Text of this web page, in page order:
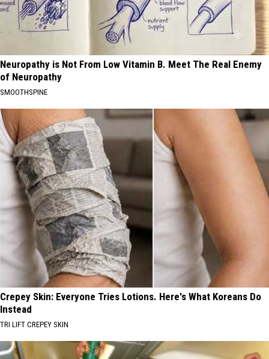
Neuropathy is Not From Low Vitamin B. Meet The Real Enemy
of Neuropathy
SMOOTHSPINE
Crepey Skin: Everyone Tries Lotions. Here's What Koreans Do
Instead
TRI LIFT CREPEY SKIN